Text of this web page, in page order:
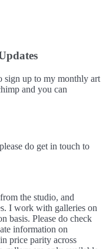
sign up to my monthly art
and you can
do get in touch to
the studio, and
I work with galleries on
basis. Please do check
information on
price parity across